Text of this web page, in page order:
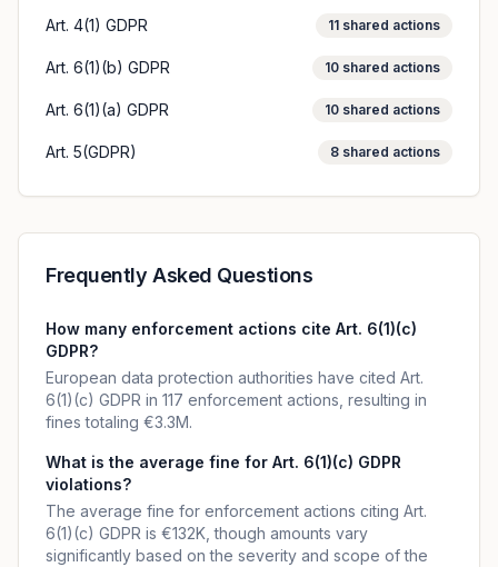
Art. 4(1) GDPR 11 shared actions
Art. 6(1)(b) GDPR 10 shared actions
Art. 6(1)(a) GDPR 10 shared actions
Art. 5(GDPR) 8 shared actions
Frequently Asked Questions
How many enforcement actions cite Art. 6(1)(c)
GDPR?
European data protection authorities have cited Art.
6(1)(c) GDPR in 117 enforcement actions, resulting in
fines totaling €3.3M.
What is the average fine for Art. 6(1)(c) GDPR
violations?
The average fine for enforcement actions citing Art.
6(1)(c) GDPR is €132K, though amounts vary
significantly based on the severity and scope of the